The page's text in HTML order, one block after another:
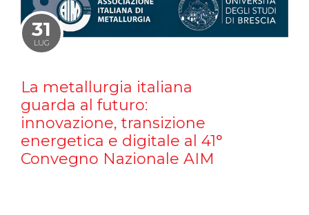
31
LUG
La metallurgia italiana
guarda al futuro:
innovazione, transizione
energetica e digitale al 41°
Convegno Nazionale AIM